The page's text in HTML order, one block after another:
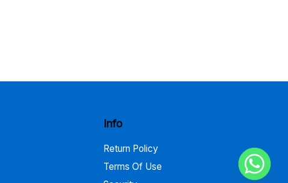
Info
Return Policy
Terms Of Use